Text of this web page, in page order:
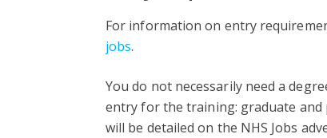
For information on entry
jobs.
You do not necessarily need a
entry for the training: graduate
will be detailed on the NHS Jobs